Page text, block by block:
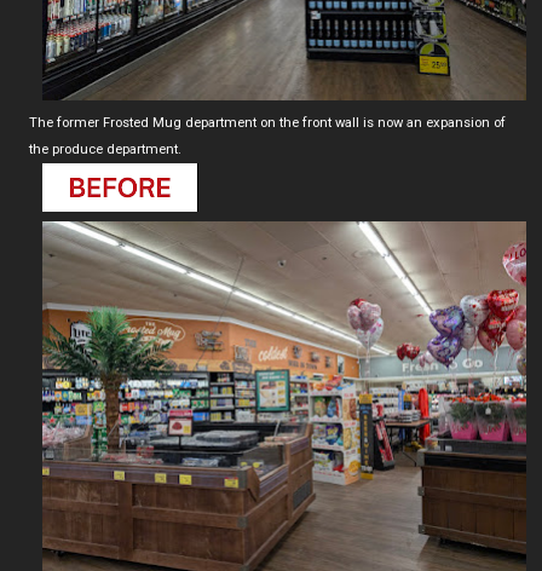
The former Frosted Mug department on the front wall is now an expansion of
the produce department.